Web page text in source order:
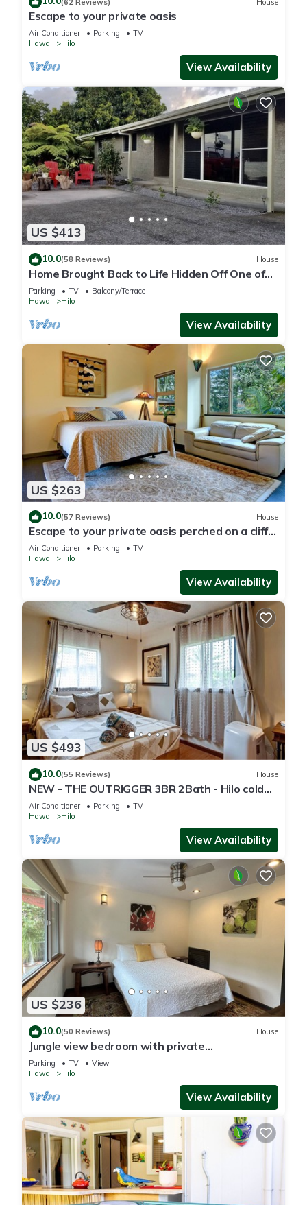
(62 Reviews) House
Escape to your private oasis
Air Conditioner Parking
TV
Hawaii
Hilo
View Availability
US $413
10.0(58 Reviews) House
Home Brought Back to Life Hidden Off One of
Hilo's Main Streets.
Parking TV
Balcony/Terrace
Hawaii
Hilo
View Availability
US $263
10.0(57 Reviews) House
Escape to your private oasis perched on a cliff
with a jungle view
Air Conditioner Parking
TV
Hawaii
Hilo
View Availability
US $493
10.0(55 Reviews) House
NEW - THE OUTRIGGER 3BR 2Bath - Hilo cold
AC
Air Conditioner Parking
TV
Hawaii
Hilo
View Availability
US $236
10.0(50 Reviews) House
Jungle view bedroom with private
entrance,outdoor private Bali style bathroom
Parking TV
View
Hawaii
Hilo
View Availability